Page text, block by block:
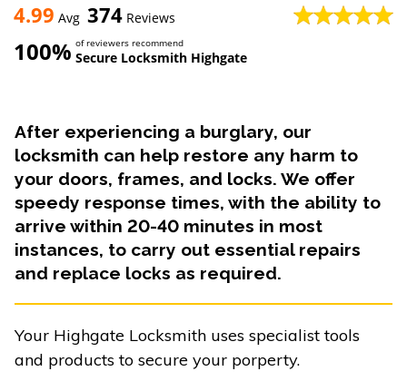
4.99 Avg 374 Reviews
100% of reviewers recommend
Secure Locksmith Highgate
After experiencing a burglary, our
locksmith can help restore any harm to
your doors, frames, and locks. We offer
speedy response times, with the ability to
arrive within 20-40 minutes in most
instances, to carry out essential repairs
and replace locks as required.
Your Highgate Locksmith uses specialist tools
and products to secure your porperty.